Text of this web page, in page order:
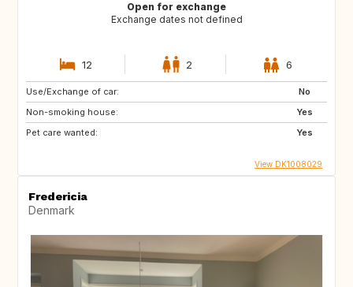
Open for exchange
Exchange dates not defined
12 2 6
Use/Exchange of car:
No
Non-smoking house:
Yes
Pet care wanted:
Yes
View DK1008029
Fredericia
Denmark